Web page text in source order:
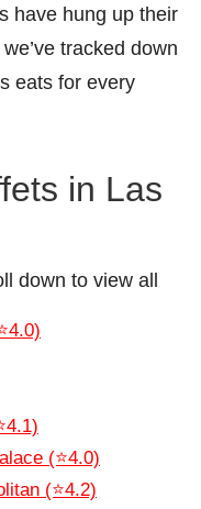
have hung up their
tracked down
eats for every
in Las
down to view all
(⭐4.0)
(⭐4.2)